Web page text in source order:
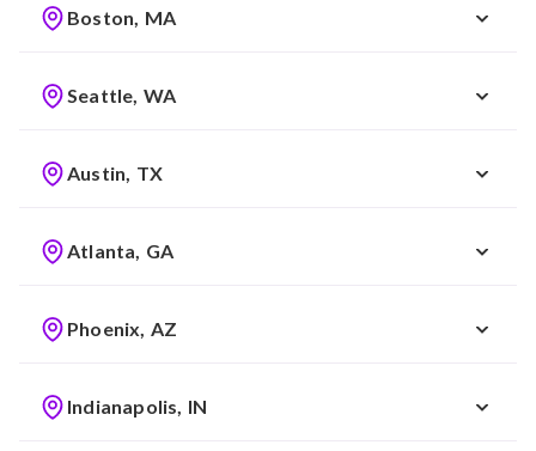
Boston, MA
Seattle, WA
Austin, TX
Atlanta, GA
Phoenix, AZ
Indianapolis, IN